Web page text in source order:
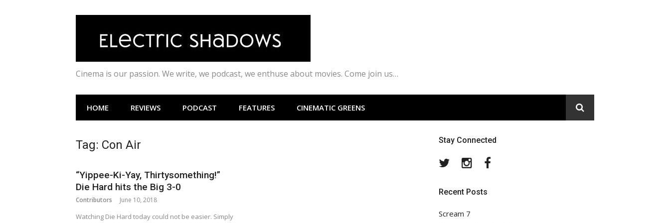
Cinema is our passion. We write, we podcast, we enthuse about movies. Come join us…
HOME REVIEWS PODCAST FEATURES CINEMATIC GREENS
Tag: Con Air
“Yippee-Ki-Yay, Thirtysomething!”
Die Hard hits the Big 3-0
Contributors June 10, 2018
Watching Die Hard today could not be easier. Simply
Stay Connected
TwitterInstagram
Recent Posts
Scream 7